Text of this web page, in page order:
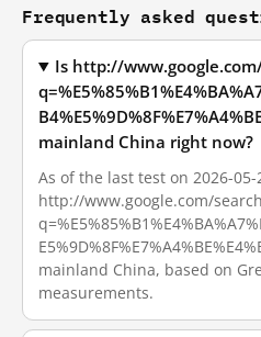
Frequently asked
Is http://
mainland China right now?
As of the last test on 2026-05-
http://www.google.com/
mainland China, based on
measurements.